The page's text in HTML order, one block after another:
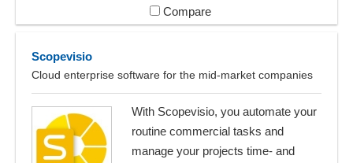
Compare
Scopevisio
Cloud enterprise software for the mid-market companies
With Scopevisio, you automate your
routine commercial tasks and
manage your projects time- and